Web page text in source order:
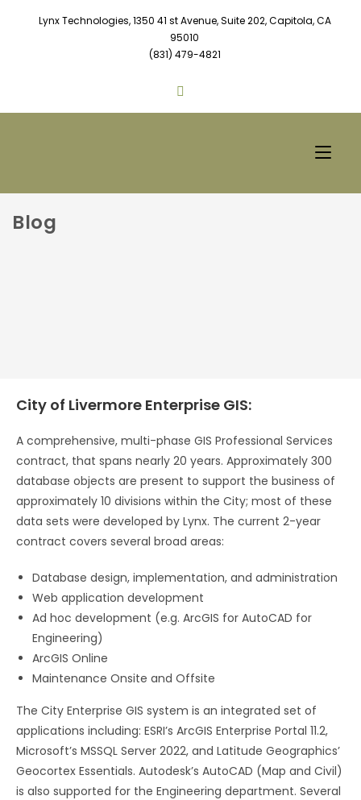
Lynx Technologies, 1350 41 st Avenue, Suite 202, Capitola, CA
95010
(831) 479-4821
Blog
City of Livermore Enterprise GIS:
A comprehensive, multi-phase GIS Professional Services
contract, that spans nearly 20 years. Approximately 300
database objects are present to support the business of
approximately 10 divisions within the City; most of these
data sets were developed by Lynx. The current 2-year
contract covers several broad areas:
Database design, implementation, and administration
Web application development
Ad hoc development (e.g. ArcGIS for AutoCAD for
Engineering)
ArcGIS Online
Maintenance Onsite and Offsite
The City Enterprise GIS system is an integrated set of
applications including: ESRI’s ArcGIS Enterprise Portal 11.2,
Microsoft’s MSSQL Server 2022, and Latitude Geographics’
Geocortex Essentials. Autodesk’s AutoCAD (Map and Civil)
is also supported for the Engineering department. Several